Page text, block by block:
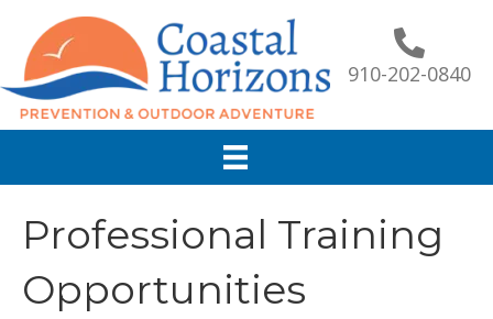
910-202-0840
Professional Training
Opportunities